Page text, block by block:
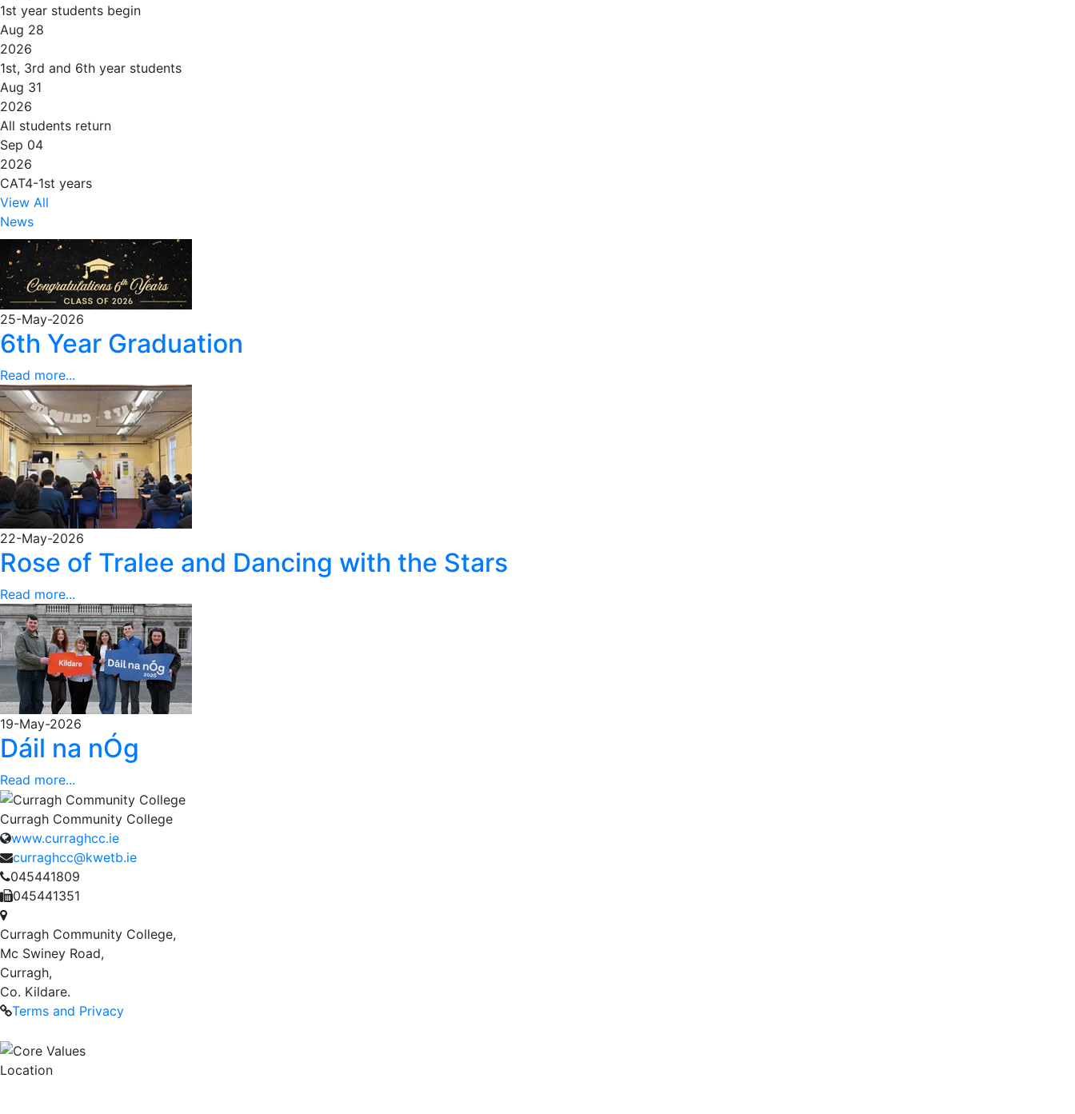
1st year students begin
Aug 28
2026
1st, 3rd and 6th year students
Aug 31
2026
All students return
Sep 04
2026
CAT4-1st years
View All
News
25-May-2026
6th Year Graduation
Read more...
22-May-2026
Rose of Tralee and Dancing with the Stars
Read more...
19-May-2026
Dáil na nÓg
Read more...
Curragh Community College
www.curraghcc.ie
curraghcc@kwetb.ie
045441809
045441351
Curragh Community College,
Mc Swiney Road,
Curragh,
Co. Kildare.
Terms and Privacy
Location